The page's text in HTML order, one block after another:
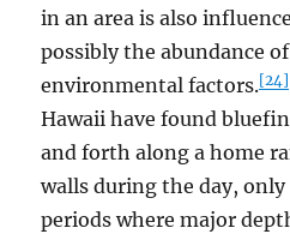
in an area is also
possibly the abundance
environmental factors.[24]
Hawaii have found
and forth along a home
walls during the day,
periods where major